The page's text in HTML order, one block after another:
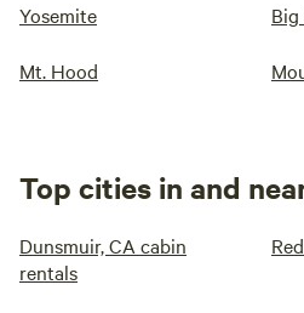
Yosemite Big
Mt. Hood
Top cities in and
Dunsmuir, CA cabin
rentals